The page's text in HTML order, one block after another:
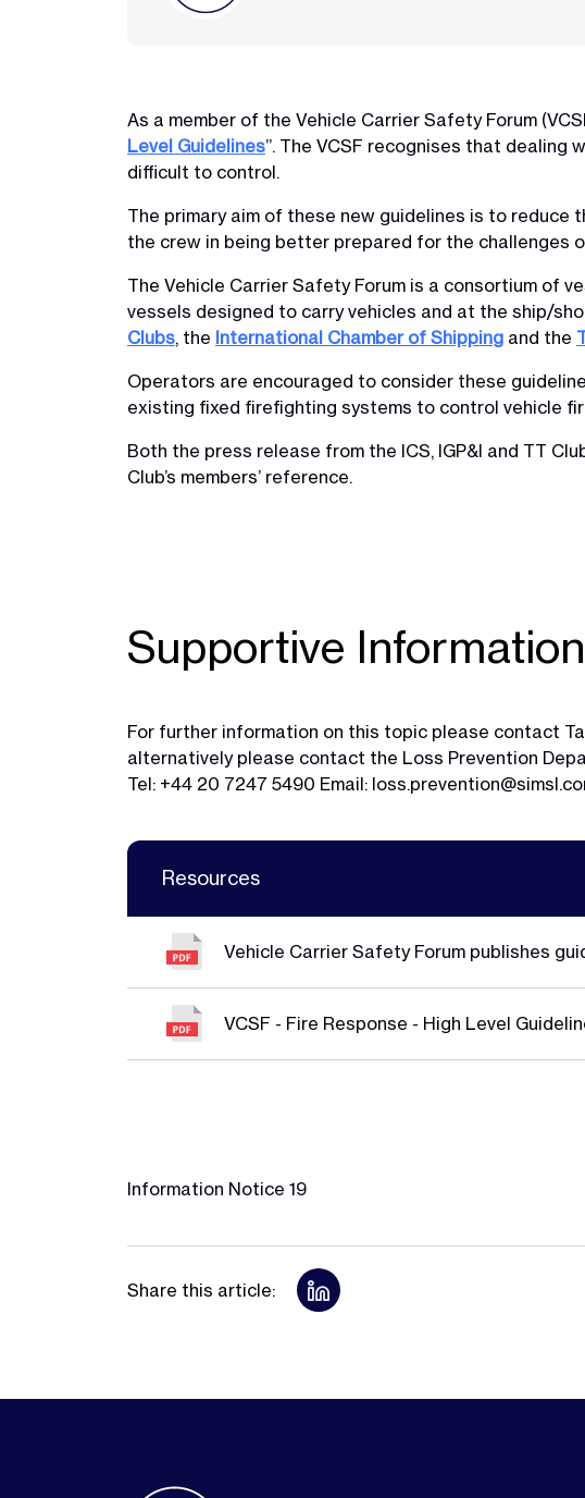
As a member of the Vehicle Carrier Safety Forum
Level Guidelines”. The VCSF recognises that dealing
difficult to control.
The primary aim of these new guidelines is to reduce
the crew in being better prepared for the challenges
The Vehicle Carrier Safety Forum is a consortium of
vessels designed to carry vehicles and at the ship/
Clubs, the International Chamber of Shipping and the
Operators are encouraged to consider these
existing fixed firefighting systems to control vehicle
Both the press release from the ICS, IGP&I and TT
Club’s members’ reference.
Supportive Information
For further information on this topic please contact
alternatively please contact the Loss Prevention
Tel: +44 20 7247 5490 Email:
Resources
Vehicle Carrier Safety Forum publishes
VCSF - Fire Response - High Level
Information Notice 19
Share this article: